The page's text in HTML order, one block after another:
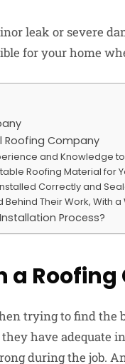
leak or severe
for your home
Roofing Company
and Knowledge
Roofing Material for
Correctly and
Behind Their Work, With
Process?
a
trying to find the
have adequate
during the job.